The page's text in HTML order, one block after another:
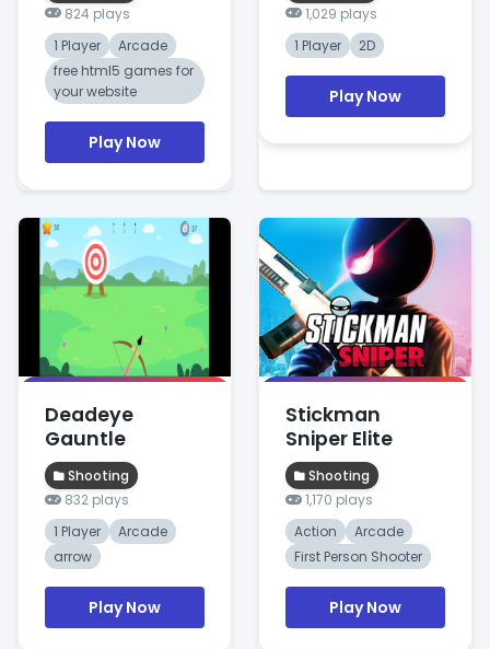
824 plays
1 Player
Arcade
free html5 games for
your website
Play Now
1,029 plays
1 Player
2D
Play Now
Deadeye
Gauntle
Shooting
832 plays
1 Player
Arcade
arrow
Play Now
Stickman
Sniper Elite
Shooting
1,170 plays
Action
Arcade
First Person Shooter
Play Now